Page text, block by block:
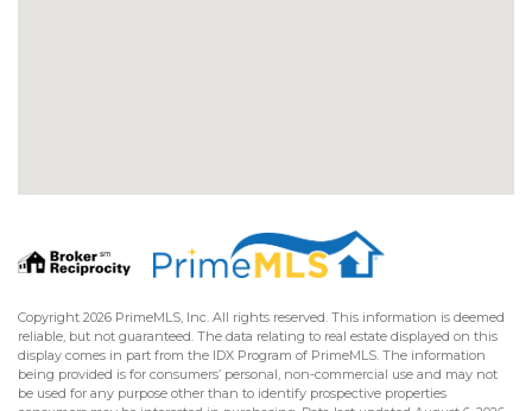
Copyright 2026 PrimeMLS, Inc. All rights reserved. This information is deemed
reliable, but not guaranteed. The data relating to real estate displayed on this
display comes in part from the IDX Program of PrimeMLS. The information
being provided is for consumers’ personal, non-commercial use and may not
be used for any purpose other than to identify prospective properties